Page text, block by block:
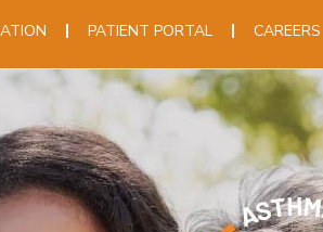
PATIENT PORTAL CAREERS